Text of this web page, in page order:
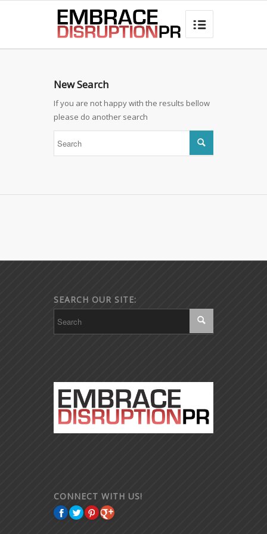
best hair loss products

New Search
If you are not happy with the results bellow
please do another search
SEARCH OUR SITE:
CONNECT WITH US!